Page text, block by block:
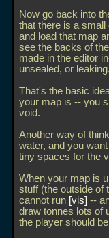
Now go back into
that there is a small
and load that map
see the backs of
made in the editor
unsealed, or leaking.
That's the basic
your map is -- you
void.
Another way of
water, and you
tiny spaces for the
When your map is
stuff (the outside of
cannot run vis --
draw tonnes lots of
the player should